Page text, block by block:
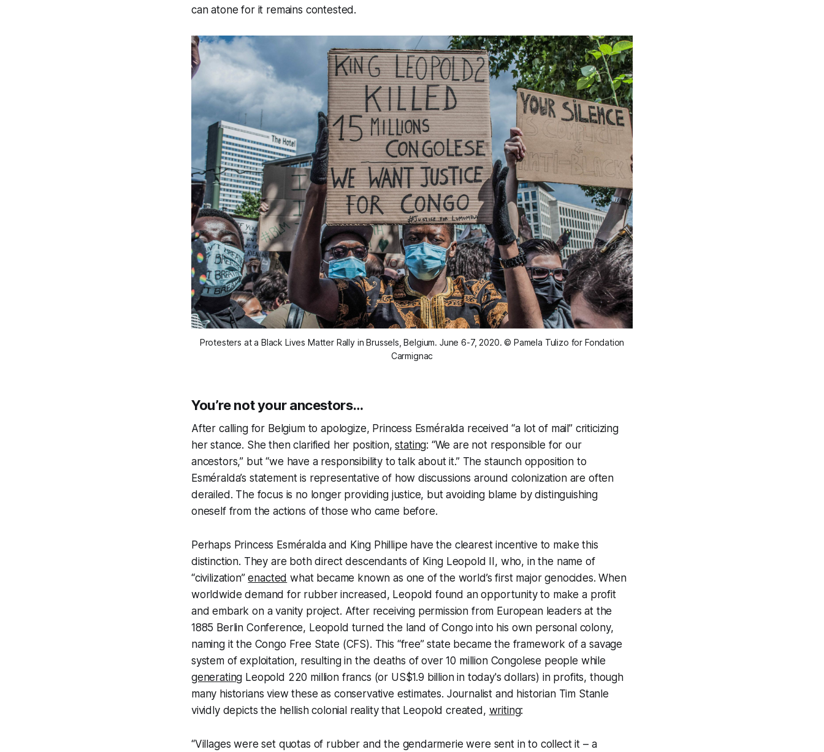
can atone for it remains contested.
Protesters at a Black Lives Matter Rally in Brussels, Belgium. June 6-7, 2020. © Pamela Tulizo for Fondation
Carmignac
You’re not your ancestors…
After calling for Belgium to apologize, Princess Esméralda received “a lot of mail” criticizing
her stance. She then clarified her position,stating: “We are not responsible for our
ancestors,” but “we have a responsibility to talk about it.” The staunch opposition to
Esméralda’s statement is representative of how discussions around colonization are often
derailed. The focus is no longer providing justice, but avoiding blame by distinguishing
oneself from the actions of those who came before.
Perhaps Princess Esméralda and King Phillipe have the clearest incentive to make this
distinction. They are both direct descendants of King Leopold II, who, in the name of
“civilization”enacted what became known as one of the world’s first major genocides. When
worldwide demand for rubber increased, Leopold found an opportunity to make a profit
and embark on a vanity project. After receiving permission from European leaders at the
1885 Berlin Conference, Leopold turned the land of Congo into his own personal colony,
naming it the Congo Free State (CFS). This “free” state became the framework of a savage
system of exploitation, resulting in the deaths of over 10 million Congolese people while
generating Leopold 220 million francs (or US$1.9 billion in today's dollars) in profits, though
many historians view these as conservative estimates. Journalist and historian Tim Stanle
vividly depicts the hellish colonial reality that Leopold created, writing:
“Villages were set quotas of rubber and the gendarmerie were sent in to collect it – a